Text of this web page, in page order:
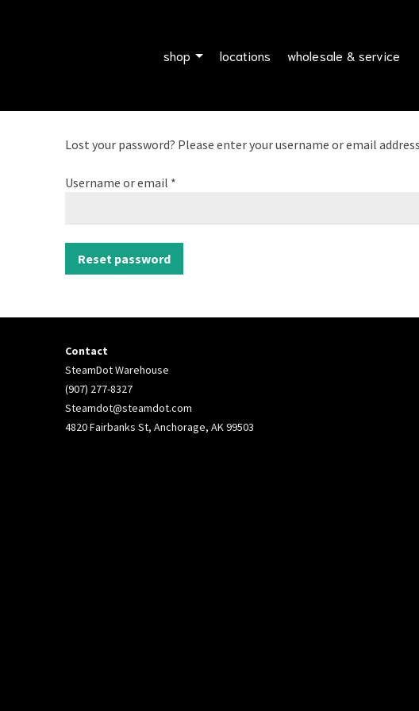
shop locations wholesale & service
Lost your password? Please enter your username or email
Username or email *
Reset password
Contact
SteamDot Warehouse
(907) 277-8327
Steamdot@steamdot.com
4820 Fairbanks St, Anchorage, AK 99503